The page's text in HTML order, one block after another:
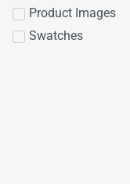
Product Images
Swatches